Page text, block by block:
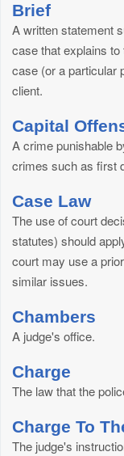
Brief
A written statement
case that explains
case (or a particular
client.
Capital
A crime punishable
crimes such as first
Case Law
The use of court
statutes) should
court may use a
similar issues.
Chambers
A judge's office.
Charge
The law that the
Charge To
The judge's